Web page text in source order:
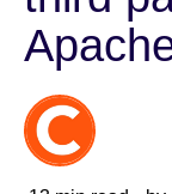
Industry
Financial